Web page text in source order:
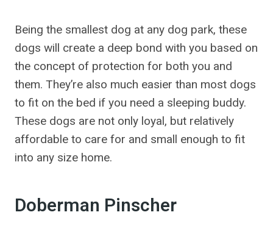
Being the smallest dog at any dog park, these
dogs will create a deep bond with you based on
the concept of protection for both you and
them. They’re also much easier than most dogs
to fit on the bed if you need a sleeping buddy.
These dogs are not only loyal, but relatively
affordable to care for and small enough to fit
into any size home.
Doberman Pinscher